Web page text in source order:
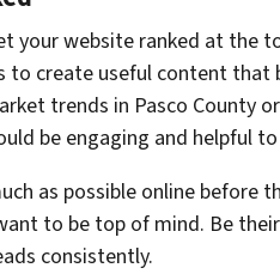
your website ranked at the
create useful content that
trends in Pasco County
be engaging and helpful to
as possible online before
to be top of mind. Be
consistently.